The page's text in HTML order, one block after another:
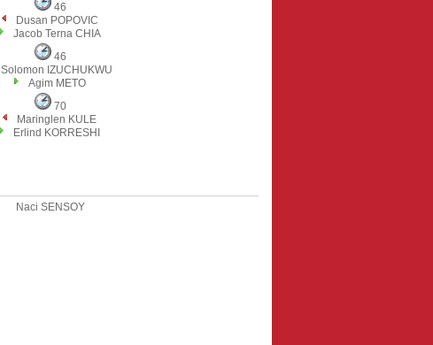
46
Dusan POPOVIC
Jacob Terna CHIA
46
Solomon IZUCHUKWU
Agim METO
70
Maringlen KULE
Erlind KORRESHI
Naci SENSOY